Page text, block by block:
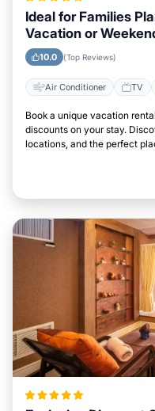
Ideal for Families
Vacation or
Providenciales
10.0 (Top Reviews)
Air Conditioner TV
Book a unique vacation
discounts on your stay.
locations, and the perfect